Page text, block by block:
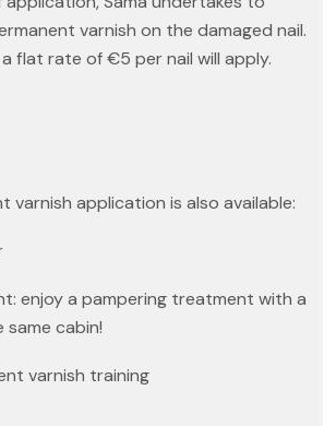
varnish on the damaged nail.
flat rate of €5 per nail will apply.
varnish application is also available:
enjoy a pampering treatment with a
same cabin!
varnish training